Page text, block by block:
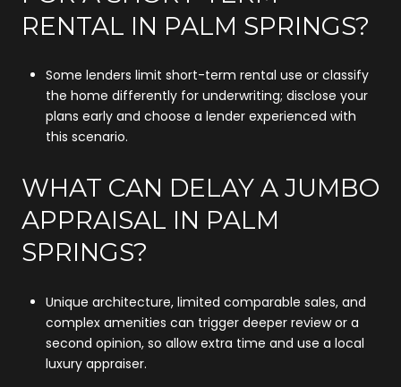
RENTAL IN PALM SPRINGS?
Some lenders limit short-term rental use or classify
the home differently for underwriting; disclose your
plans early and choose a lender experienced with
this scenario.
WHAT CAN DELAY A JUMBO
APPRAISAL IN PALM
SPRINGS?
Unique architecture, limited comparable sales, and
complex amenities can trigger deeper review or a
second opinion, so allow extra time and use a local
luxury appraiser.